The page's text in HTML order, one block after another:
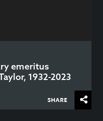
emeritus
1932-2023
SHARE